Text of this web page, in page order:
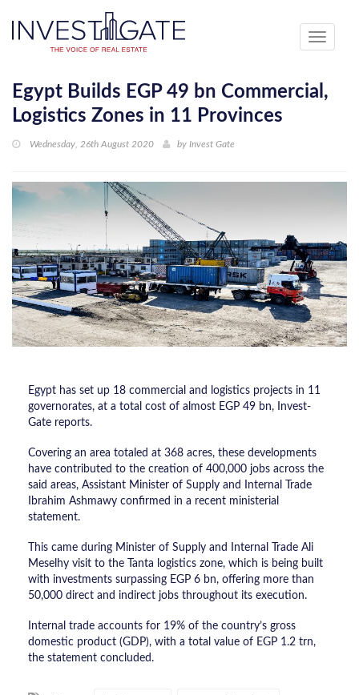
Toggle
Egypt Builds EGP 49 bn Commercial,
Logistics Zones in 11 Provinces
Wednesday, 26th August 2020 by Invest Gate
Egypt has set up 18 commercial and logistics projects in 11
governorates, at a total cost of almost EGP 49 bn, Invest-
Gate reports.
Covering an area totaled at 368 acres, these developments
have contributed to the creation of 400,000 jobs across the
said areas, Assistant Minister of Supply and Internal Trade
Ibrahim Ashmawy confirmed in a recent ministerial
statement.
This came during Minister of Supply and Internal Trade Ali
Meselhy visit to the Tanta logistics zone, which is being built
with investments surpassing EGP 6 bn, offering more than
50,000 direct and indirect jobs throughout its execution.
Internal trade accounts for 19% of the country’s gross
domestic product (GDP), with a total value of EGP 1.2 trn,
the statement concluded.